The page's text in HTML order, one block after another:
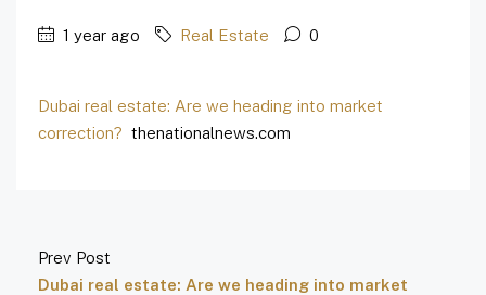
1 year ago Real Estate 0
Dubai real estate: Are we heading into market
correction? thenationalnews.com
Prev Post
Dubai real estate: Are we heading into market